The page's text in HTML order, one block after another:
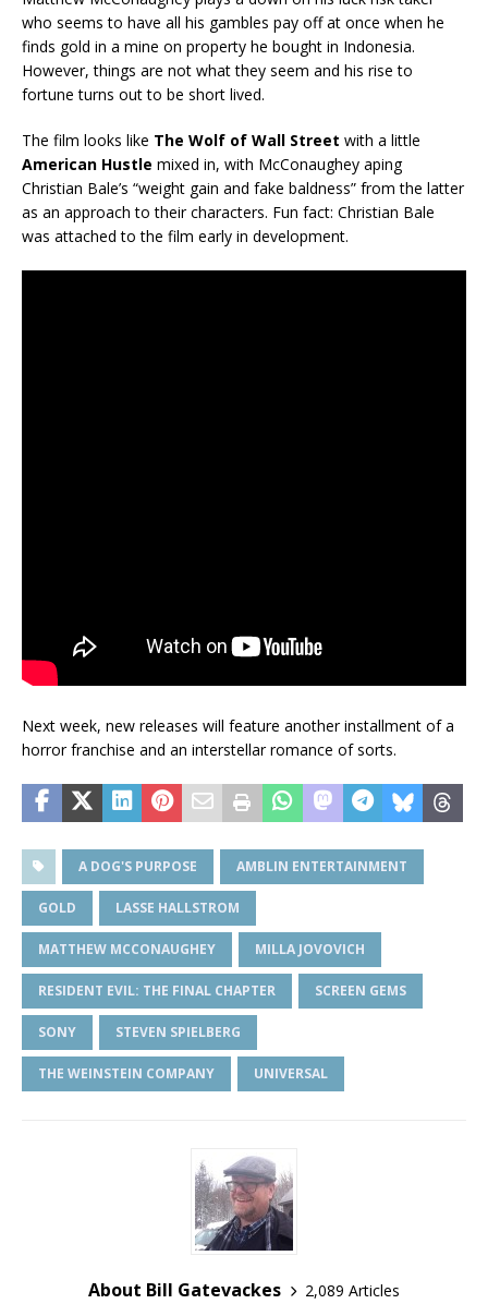
who seems to have all his gambles pay off at once when he
finds gold in a mine on property he bought in Indonesia.
However, things are not what they seem and his rise to
fortune turns out to be short lived.
The film looks like The Wolf of Wall Street with a little
American Hustle mixed in, with McConaughey aping
Christian Bale’s “weight gain and fake baldness” from the latter
as an approach to their characters. Fun fact: Christian Bale
was attached to the film early in development.
Next week, new releases will feature another installment of a
horror franchise and an interstellar romance of sorts.
A DOG'S PURPOSE AMBLIN ENTERTAINMENT
GOLD LASSE HALLSTROM
MATTHEW MCCONAUGHEY MILLA JOVOVICH
RESIDENT EVIL: THE FINAL CHAPTER SCREEN GEMS
SONY STEVEN SPIELBERG
THE WEINSTEIN COMPANY UNIVERSAL
About Bill Gatevackes
2,089 Articles